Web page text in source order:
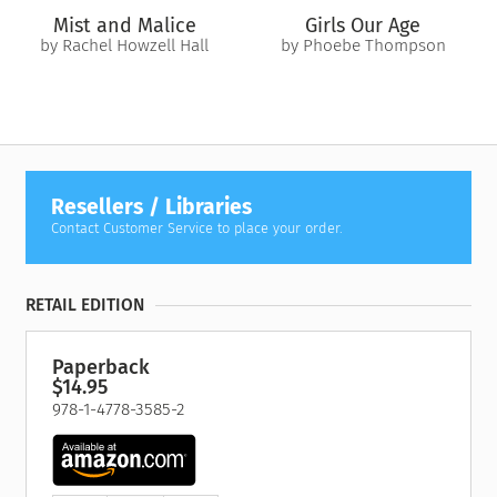
Mist and Malice
by Rachel Howzell Hall
Girls Our Age
by Phoebe Thompson
Resellers / Libraries
Contact Customer Service to place your order.
RETAIL EDITION
Paperback
$14.95
978-1-4778-3585-2